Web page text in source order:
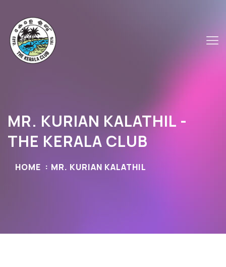
MR. KURIAN KALATHIL -
THE KERALA CLUB
HOME MR. KURIAN KALATHIL